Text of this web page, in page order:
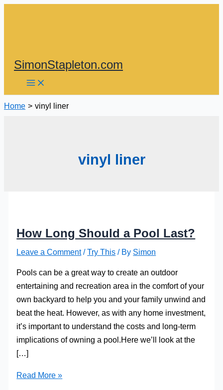
SimonStapleton.com
Home vinyl liner
vinyl liner
How Long Should a Pool Last?
Leave a Comment /Try This / By Simon
Pools can be a great way to create an outdoor
entertaining and recreation area in the comfort of your
own backyard to help you and your family unwind and
beat the heat. However, as with any home investment,
it’s important to understand the costs and long-term
implications of owning a pool.Here we’ll look at the
[…]
How
Read More »